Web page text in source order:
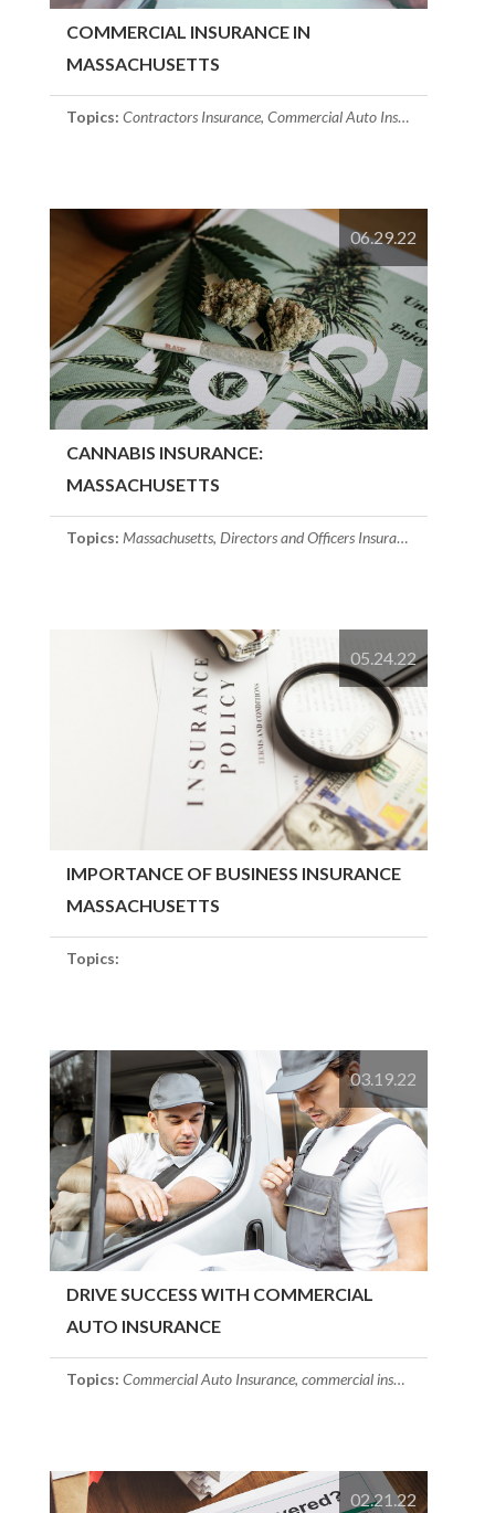
COMMERCIAL INSURANCE IN
MASSACHUSETTS
Topics: Contractors Insurance, Commercial Auto Insurance
06.29.22
CANNABIS INSURANCE:
MASSACHUSETTS
Topics: Massachusetts, Directors and Officers Insurance
05.24.22
IMPORTANCE OF BUSINESS INSURANCE
MASSACHUSETTS
Topics:
03.19.22
DRIVE SUCCESS WITH COMMERCIAL
AUTO INSURANCE
Topics: Commercial Auto Insurance, commercial insurance
02.21.22